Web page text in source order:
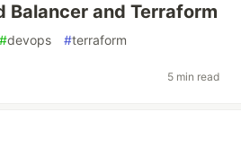
Balancer and Terraform
#devops #terraform
5 min read